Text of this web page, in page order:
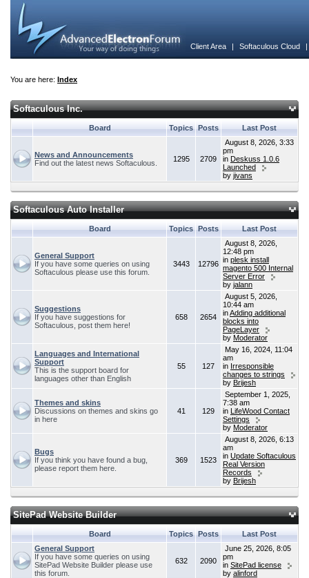
Client Area | Softaculous Cloud
You are here: Index
Softaculous Inc.
Board Topics Posts Last Post
News and Announcements
Find out the latest news Softaculous.
1295 2709
August 8, 2026, 3:33
pm
in Deskuss 1.0.6
Launched
by jivans
Softaculous Auto Installer
Board Topics Posts Last Post
General Support
If you have some queries on using
Softaculous please use this forum.
3443 12796
August 8, 2026,
12:48 pm
in plesk install
magento 500 Internal
Server Error
by jalann
Suggestions
If you have suggestions for
Softaculous, post them here!
658 2654
August 5, 2026,
10:44 am
inAdding additional
blocks into
PageLayer
by Moderator
Languages and International
Support
This is the support board for
languages other than English
55 127
May 16, 2024, 11:04
am
in Irresponsible
changes to strings
by Brijesh
Themes and skins
Discussions on themes and skins go
in here
41 129
September 1, 2025,
7:38 am
in LifeWood Contact
Settings
by Moderator
Bugs
If you think you have found a bug,
please report them here.
369 1523
August 8, 2026, 6:13
am
in Update Softaculous
Real Version
Records
by Brijesh
SitePad Website Builder
Board Topics Posts
Last Post
General Support
If you have some queries on using
SitePad Website Builder please use
this forum.
632 2090
June 25, 2026, 8:05
pm
in SitePad license
by alinford